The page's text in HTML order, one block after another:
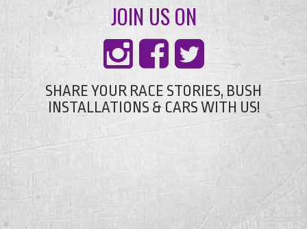
JOIN US ON
SHARE YOUR RACE STORIES, BUSH
INSTALLATIONS & CARS WITH US!